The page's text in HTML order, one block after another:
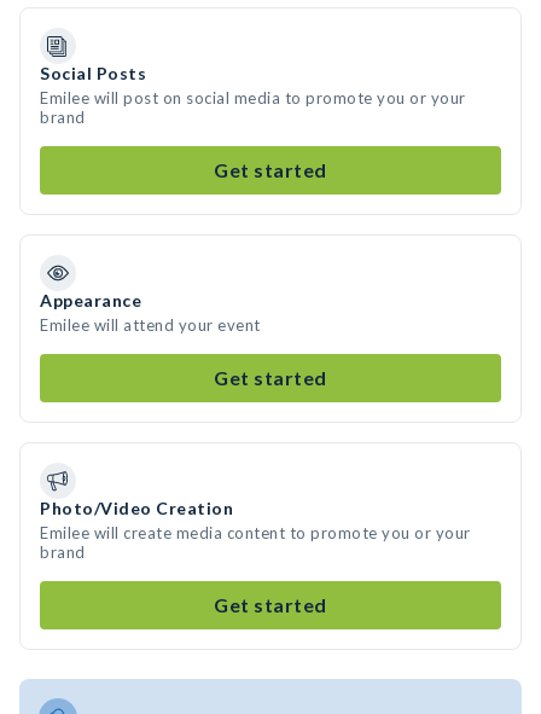
Social Posts
Emilee will post on social media to promote you or your
brand
Get started
Appearance
Emilee will attend your event
Get started
Photo/Video Creation
Emilee will create media content to promote you or your
brand
Get started